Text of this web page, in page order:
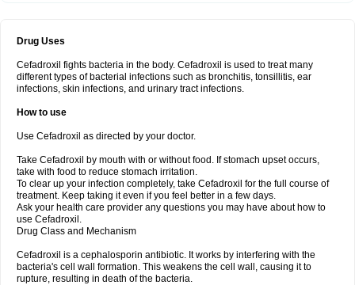
Drug Uses
Cefadroxil fights bacteria in the body. Cefadroxil is used to treat many
different types of bacterial infections such as bronchitis, tonsillitis, ear
infections, skin infections, and urinary tract infections.
How to use
Use Cefadroxil as directed by your doctor.
Take Cefadroxil by mouth with or without food. If stomach upset occurs,
take with food to reduce stomach irritation.
To clear up your infection completely, take Cefadroxil for the full course of
treatment. Keep taking it even if you feel better in a few days.
Ask your health care provider any questions you may have about how to
use Cefadroxil.
Drug Class and Mechanism
Cefadroxil is a cephalosporin antibiotic. It works by interfering with the
bacteria's cell wall formation. This weakens the cell wall, causing it to
rupture, resulting in death of the bacteria.